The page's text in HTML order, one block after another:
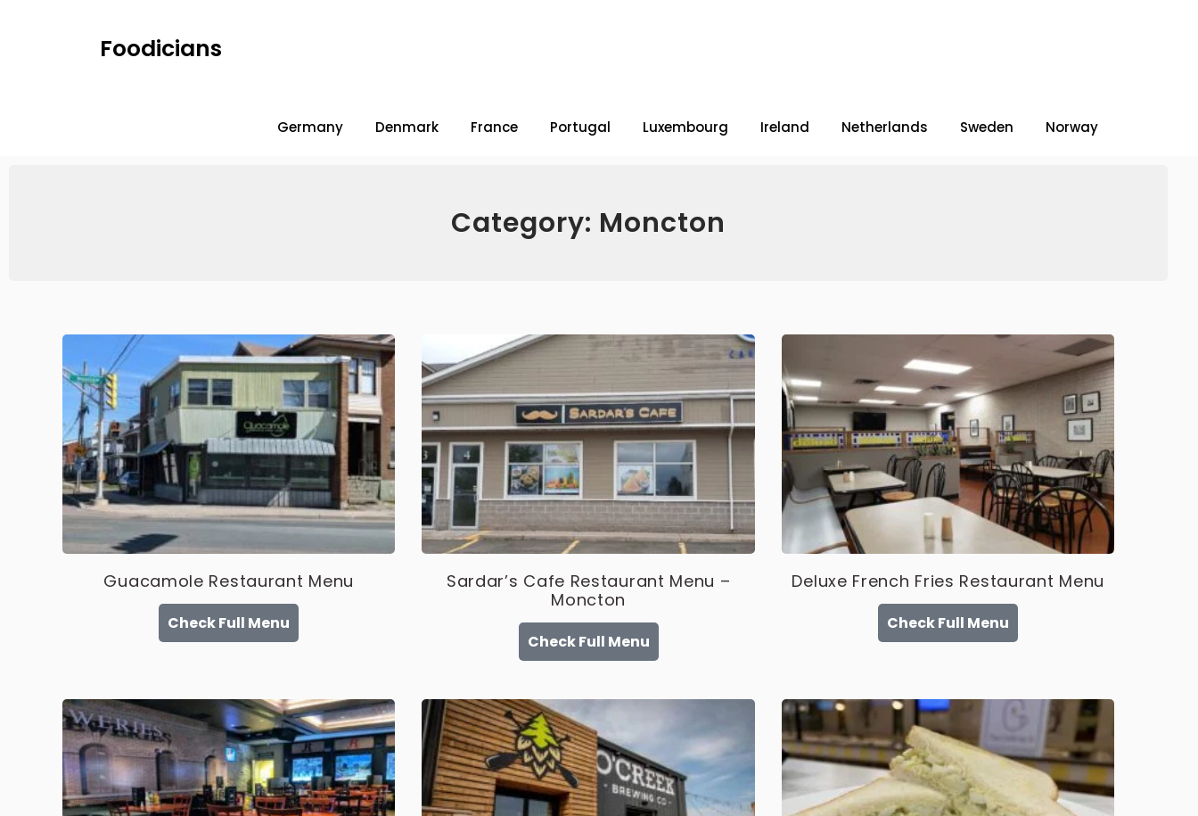
Foodicians
Germany Denmark France Portugal Luxembourg Ireland Netherlands Sweden Norway
Category: Moncton
Guacamole Restaurant Menu
Check Full Menu
Sardar’s Cafe Restaurant Menu –
Moncton
Check Full Menu
Deluxe French Fries Restaurant Menu
Check Full Menu